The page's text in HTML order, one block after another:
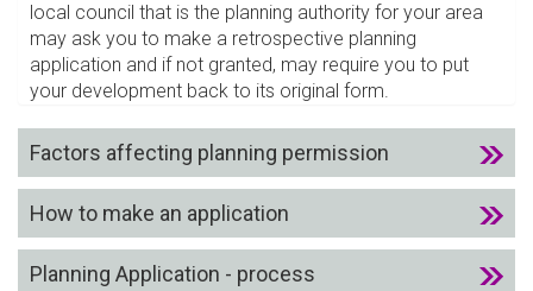
local council that is the planning authority for your area
may ask you to make a retrospective planning
application and if not granted, may require you to put
your development back to its original form.
Factors affecting planning permission
How to make an application
Planning Application - process